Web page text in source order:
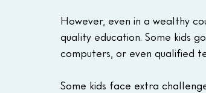
However, even in a wealthy
quality education. Some kids
computers, or even qualified
Some kids face extra